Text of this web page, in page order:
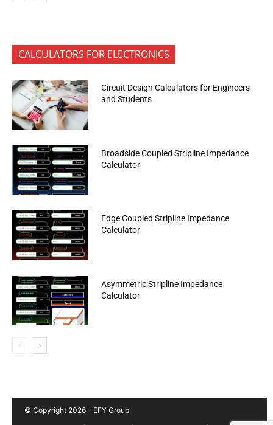
CALCULATORS FOR ELECTRONICS
Circuit Design Calculators for Engineers
and Students
Broadside Coupled Stripline Impedance
Calculator
Edge Coupled Stripline Impedance
Calculator
Asymmetric Stripline Impedance
Calculator
© Copyright 2026 - EFY Group